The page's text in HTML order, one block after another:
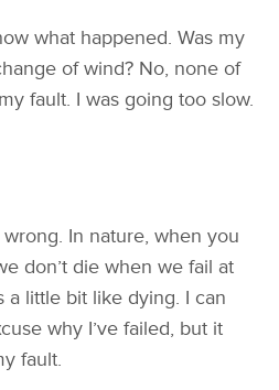
what happened. Was my
of wind? No, none of
fault. I was going too slow.
In nature, when you
don’t die when we fail at
a little bit like dying. I can
why I’ve failed, but it
fault.